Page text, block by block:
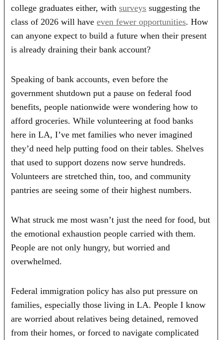
college graduates either, withsurveys suggesting the
class of 2026 will haveeven fewer opportunities. How
can anyone expect to build a future when their present
is already draining their bank account?
Speaking of bank accounts, even before the
government shutdown put a pause on federal food
benefits, people nationwide were wondering how to
afford groceries. While volunteering at food banks
here in LA, I’ve met families who never imagined
they’d need help putting food on their tables. Shelves
that used to support dozens now serve hundreds.
Volunteers are stretched thin, too, and community
pantries are seeing some of their highest numbers.
What struck me most wasn’t just the need for food, but
the emotional exhaustion people carried with them.
People are not only hungry, but worried and
overwhelmed.
Federal immigration policy has also put pressure on
families, especially those living in LA. People I know
are worried about relatives being detained, removed
from their homes, or forced to navigate complicated